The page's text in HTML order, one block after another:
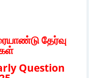
தேர்வு
Question